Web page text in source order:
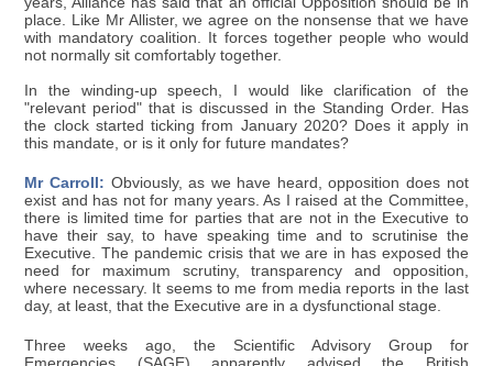
place. Like Mr Allister, we agree on the nonsense that we have
with mandatory coalition. It forces together people who would
not normally sit comfortably together.
In the winding-up speech, I would like clarification of the
"relevant period" that is discussed in the Standing Order. Has
the clock started ticking from January 2020? Does it apply in
this mandate, or is it only for future mandates?
Mr Carroll: Obviously, as we have heard, opposition does not
exist and has not for many years. As I raised at the Committee,
there is limited time for parties that are not in the Executive to
have their say, to have speaking time and to scrutinise the
Executive. The pandemic crisis that we are in has exposed the
need for maximum scrutiny, transparency and opposition,
where necessary. It seems to me from media reports in the last
day, at least, that the Executive are in a dysfunctional stage.
Three weeks ago, the Scientific Advisory Group for